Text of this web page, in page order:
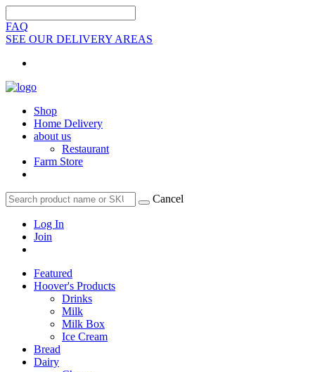
FAQ
SEE OUR DELIVERY AREAS
Shop
Home Delivery
about us
Restaurant
Farm Store
Cancel
Log In
Join
Featured
Hoover's Products
Drinks
Milk
Milk Box
Ice Cream
Bread
Dairy